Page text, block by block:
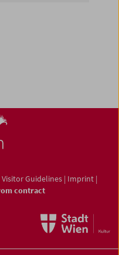
Visitor Guidelines | Imprint |
contract